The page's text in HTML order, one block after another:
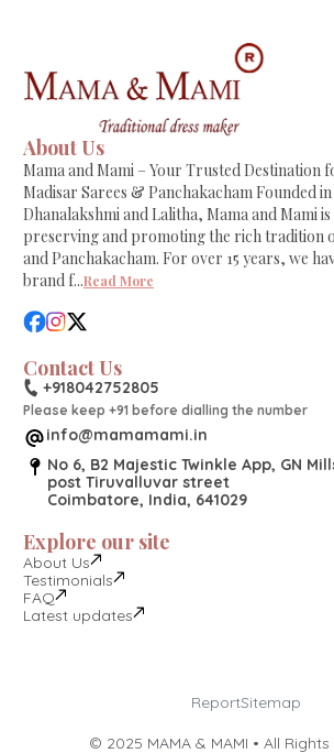
About Us
Mama and Mami – Your Trusted Destination
Madisar Sarees & Panchakacham Founded
Dhanalakshmi and Lalitha, Mama and Mami
preserving and promoting the rich tradition
and Panchakacham. For over 15 years, we
brand f...Read More
Contact Us
+918042752805
Please keep +91 before dialling the number
info@mamamami.in
No 6, B2 Majestic Twinkle App, GN
post Tiruvalluvar street
Coimbatore, India, 641029
Explore our site
About Us
Testimonials
FAQ
Latest updates
ReportSitemap
© 2025 MAMA & MAMI • All